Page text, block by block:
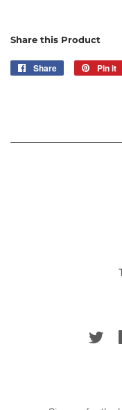
Share this Product
Share
Share
Pin it